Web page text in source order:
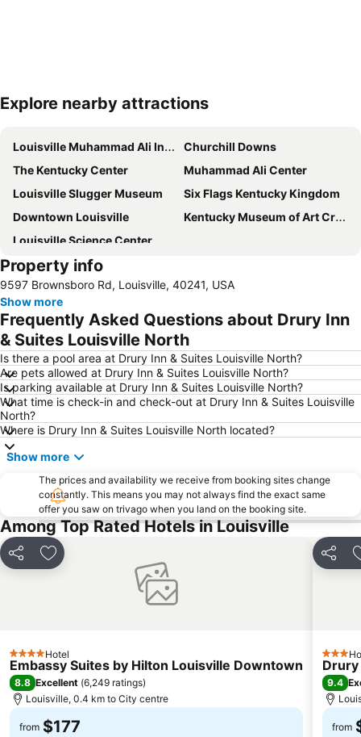
Expand map
Explore nearby attractions
Louisville Muhammad Ali International Airport
Churchill Downs
The Kentucky Center
Muhammad Ali Center
Louisville Slugger Museum
Six Flags Kentucky Kingdom
Downtown Louisville
Kentucky Museum of Art Craft
Louisville Science Center
Property info
9597 Brownsboro Rd, Louisville, 40241, USA
Show more
Frequently Asked Questions about Drury Inn
& Suites Louisville North
Is there a pool area at Drury Inn & Suites Louisville North?
Are pets allowed at Drury Inn & Suites Louisville North?
Is parking available at Drury Inn & Suites Louisville North?
What time is check-in and check-out at Drury Inn & Suites Louisville
North?
Where is Drury Inn & Suites Louisville North located?
Show more
The prices and availability we receive from booking sites change
constantly. This means you may not always find the exact same
offer you saw on trivago when you land on the booking site.
Among Top Rated Hotels in Louisville
Share Add to favorites
4 StarsHotel
Embassy Suites by Hilton Louisville Downtown
8.8 Excellent (6,249 ratings)
Louisville, 0.4 km to City centre
from $177
Share
3 Stars
Drury
9.4
from